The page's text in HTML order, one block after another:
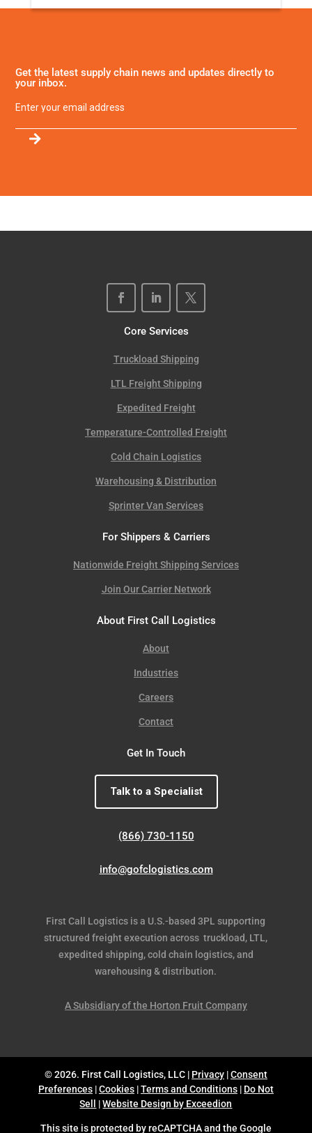
Get the latest supply chain news and updates directly to
your inbox.
(Required)
Core Services
Truckload Shipping
LTL Freight Shipping
Expedited Freight
Temperature-Controlled Freight
Cold Chain Logistics
Warehousing & Distribution
Sprinter Van Services
For Shippers & Carriers
Nationwide Freight Shipping Services
Join Our Carrier Network
About First Call Logistics
About
Industries
Careers
Contact
Get In Touch
Talk to a Specialist
(866) 730-1150
info@gofclogistics.com
First Call Logistics is a U.S.-based 3PL supporting
structured freight execution across truckload, LTL,
expedited shipping, cold chain logistics, and
warehousing & distribution.
A Subsidiary of the Horton Fruit Company
© 2026. First Call Logistics, LLC | Privacy|Consent
Preferences|Cookies|Terms and Conditions| Do Not
Sell
|Website Design by Exceedion
This site is protected by reCAPTCHA and the Google